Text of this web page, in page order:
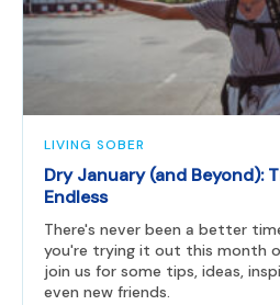
LIVING SOBER
Dry January (and Beyond):
Endless
There's never been a better
you're trying it out this month
join us for some tips, ideas,
even new friends.